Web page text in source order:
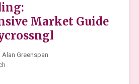
Market Guide
Alan Greenspan